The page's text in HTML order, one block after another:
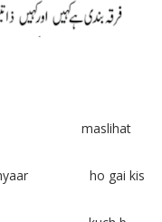
maslihat
e aghyaar ho gai kis